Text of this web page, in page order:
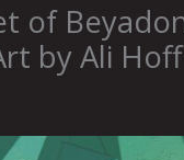
of
by Ali Hoff